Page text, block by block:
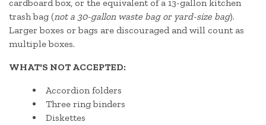
cardboard box, or the equivalent of a 13-gallon kitchen
trash bag (not a 30-gallon waste bag or yard-size bag).
Larger boxes or bags are discouraged and will count as
multiple boxes.
WHAT'S NOT ACCEPTED:
Accordion folders
Three ring binders
Diskettes